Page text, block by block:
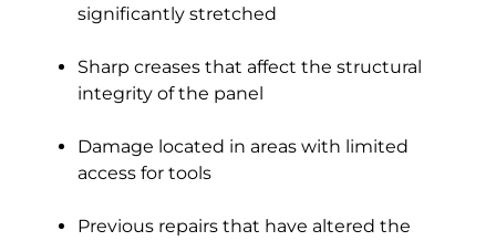
significantly stretched
Sharp creases that affect the structural
integrity of the panel
Damage located in areas with limited
access for tools
Previous repairs that have altered the